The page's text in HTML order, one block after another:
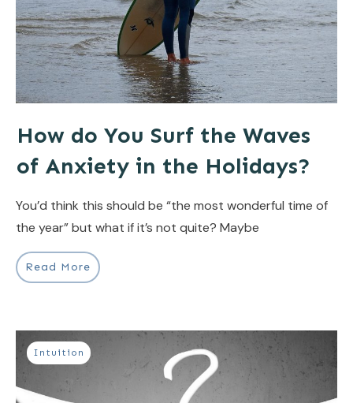
How do You Surf the Waves
of Anxiety in the Holidays?
You’d think this should be “the most wonderful time of
the year” but what if it’s not quite? Maybe
Read More
Intuition